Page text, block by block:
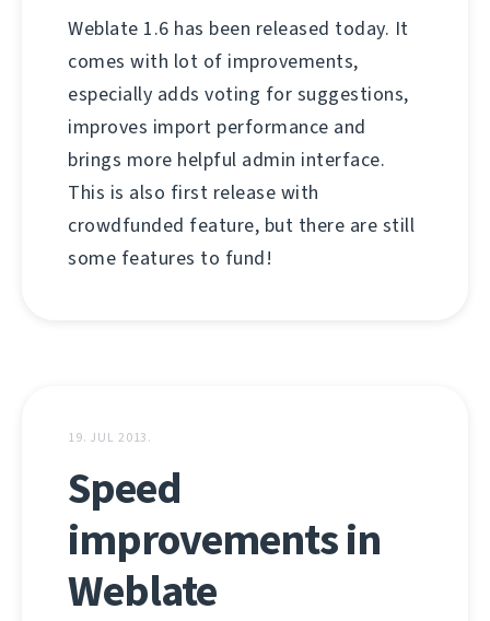
Weblate 1.6 has been released today. It
comes with lot of improvements,
especially adds voting for suggestions,
improves import performance and
brings more helpful admin interface.
This is also first release with
crowdfunded feature, but there are still
some features to fund!
19. JUL 2013.
Speed
improvements in
Weblate